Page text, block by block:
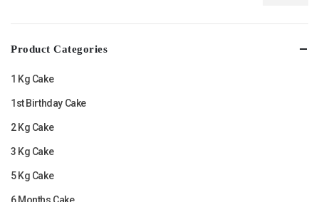
price
price
Product Categories
1 Kg Cake
1st Birthday Cake
2 Kg Cake
3 Kg Cake
5 Kg Cake
6 Months Cake